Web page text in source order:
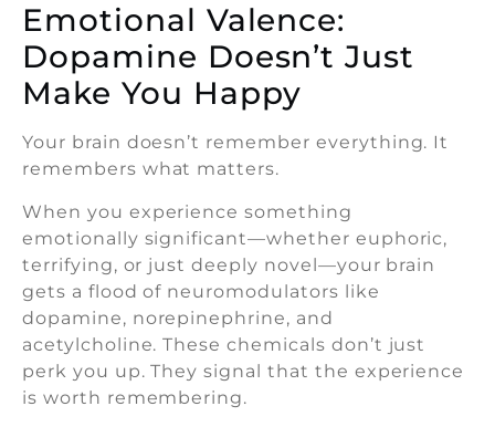
Emotional Valence:
Dopamine Doesn’t Just
Make You Happy
Your brain doesn’t remember everything. It
remembers what matters.
When you experience something
emotionally significant—whether euphoric,
terrifying, or just deeply novel—your brain
gets a flood of neuromodulators like
dopamine, norepinephrine, and
acetylcholine. These chemicals don’t just
perk you up. They signal that the experience
is worth remembering.